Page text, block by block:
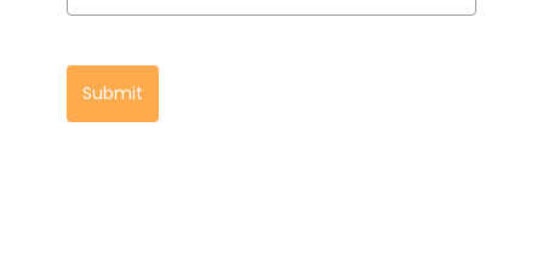
Submit